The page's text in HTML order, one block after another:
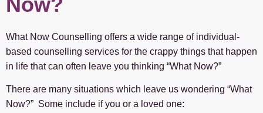
What Now Counselling offers a wide range of individual-
based counselling services for the crappy things that happen
in life that can often leave you thinking “What Now?”
There are many situations which leave us wondering “What
Now?” Some include if you or a loved one: